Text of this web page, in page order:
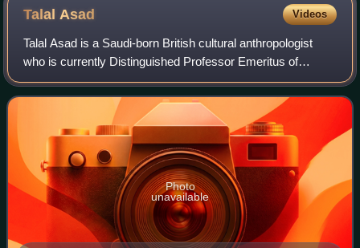
Novgorod
Talal Asad Videos
Talal Asad is a Saudi-born British cultural anthropologist
who is currently Distinguished Professor Emeritus of
Anthropology and Middle Eastern Studies at the Graduate
Center of the City University of
Photo
unavailable